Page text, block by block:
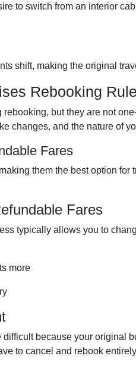
to switch from an interior
shift, making the original
Rebooking
but they are not
changes, and the nature of
Fares
them the best option for
Fares
typically allows you to
more
because your original
to cancel and rebook